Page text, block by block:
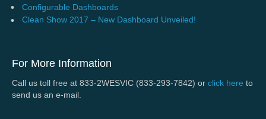
Configurable Dashboards
Clean Show 2017 – New Dashboard Unveiled!
For More Information
Call us toll free at 833-2WESVIC (833-293-7842) or click here to
send us an e-mail.